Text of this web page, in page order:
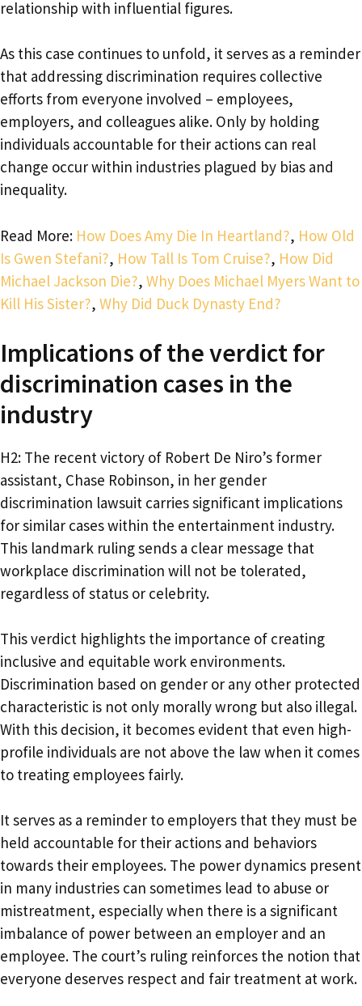
relationship with influential figures.
As this case continues to unfold, it serves as a reminder
that addressing discrimination requires collective
efforts from everyone involved – employees,
employers, and colleagues alike. Only by holding
individuals accountable for their actions can real
change occur within industries plagued by bias and
inequality.
Read More: How Does Amy Die In Heartland?, How Old
Is Gwen Stefani?, How Tall Is Tom Cruise?, How Did
Michael Jackson Die?, Why Does Michael Myers Want to
Kill His Sister?, Why Did Duck Dynasty End?
Implications of the verdict for
discrimination cases in the
industry
H2: The recent victory of Robert De Niro’s former
assistant, Chase Robinson, in her gender
discrimination lawsuit carries significant implications
for similar cases within the entertainment industry.
This landmark ruling sends a clear message that
workplace discrimination will not be tolerated,
regardless of status or celebrity.
This verdict highlights the importance of creating
inclusive and equitable work environments.
Discrimination based on gender or any other protected
characteristic is not only morally wrong but also illegal.
With this decision, it becomes evident that even high-
profile individuals are not above the law when it comes
to treating employees fairly.
It serves as a reminder to employers that they must be
held accountable for their actions and behaviors
towards their employees. The power dynamics present
in many industries can sometimes lead to abuse or
mistreatment, especially when there is a significant
imbalance of power between an employer and an
employee. The court’s ruling reinforces the notion that
everyone deserves respect and fair treatment at work.